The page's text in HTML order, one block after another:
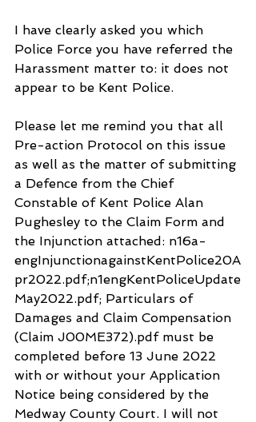
I have clearly asked you which
Police Force you have referred the
Harassment matter to: it does not
appear to be Kent Police.
Please let me remind you that all
Pre-action Protocol on this issue
as well as the matter of submitting
a Defence from the Chief
Constable of Kent Police Alan
Pughesley to the Claim Form and
the Injunction attached: n16a-
engInjunctionagainstKentPolice20A
pr2022.pdf;n1engKentPoliceUpdate
May2022.pdf; Particulars of
Damages and Claim Compensation
(Claim J00ME372).pdf must be
completed before 13 June 2022
with or without your Application
Notice being considered by the
Medway County Court. I will not